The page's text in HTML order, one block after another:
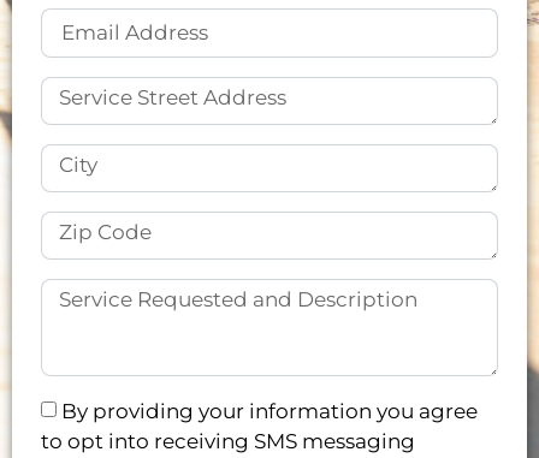
By providing your information you agree
to opt into receiving SMS messaging